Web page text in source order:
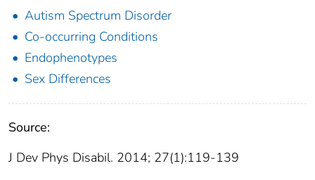
Autism Spectrum Disorder
Co-occurring Conditions
Endophenotypes
Sex Differences
Source:
J Dev Phys Disabil. 2014; 27(1):119-139